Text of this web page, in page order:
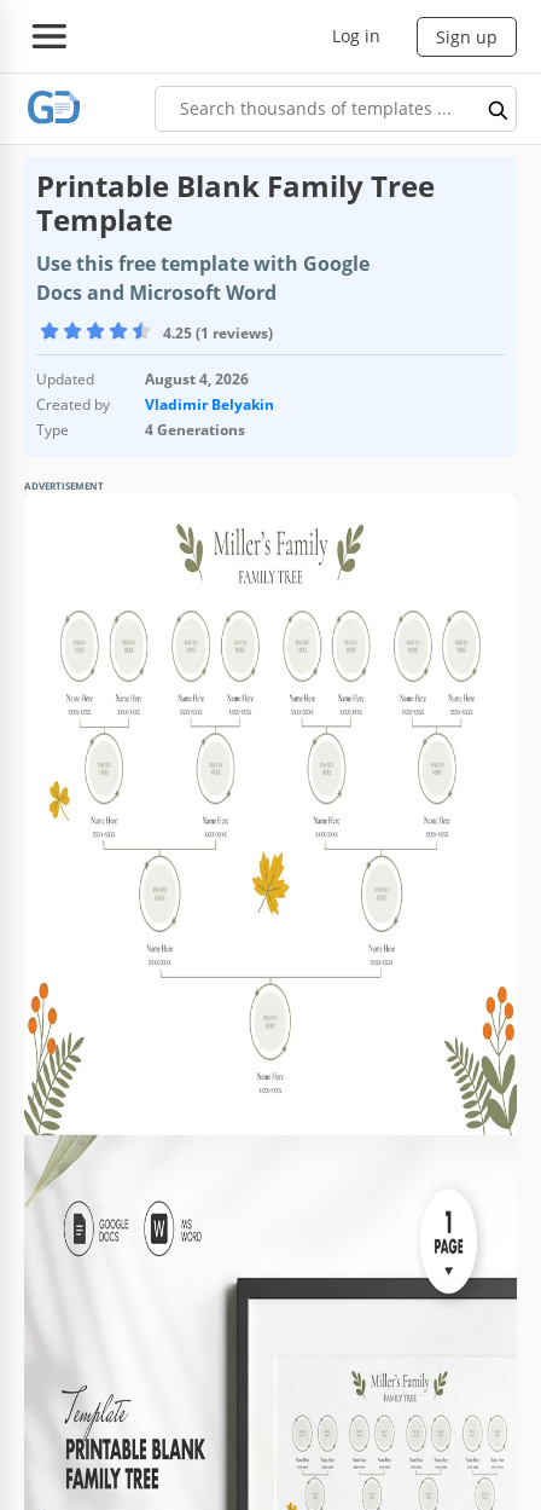
Log in Sign up
Printable Blank Family Tree
Template
Use this free template with Google
Docs and Microsoft Word
4.25 (1 reviews)
Updated
August 4, 2026
Created by
Vladimir Belyakin
Type
4 Generations
ADVERTISEMENT